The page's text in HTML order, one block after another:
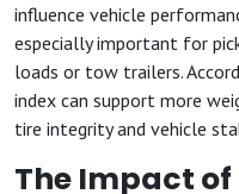
influence vehicle
especially important for
loads or tow trailers.
index can support more
tire integrity and vehicle
The Impact of